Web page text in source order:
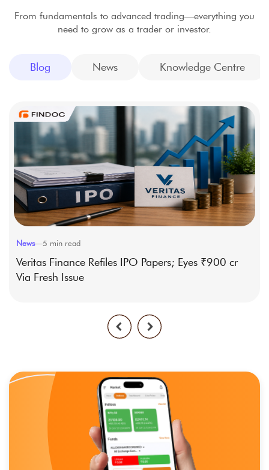
From fundamentals to advanced trading—everything you
need to grow as a trader or investor.
Blog News Knowledge Centre
News—5 min read
Veritas Finance Refiles IPO Papers; Eyes ₹900 cr
Via Fresh Issue